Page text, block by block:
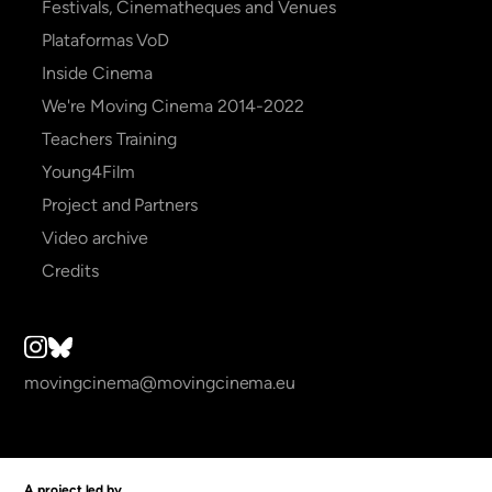
Festivals, Cinematheques and Venues
Plataformas VoD
Inside Cinema
We're Moving Cinema 2014-2022
Teachers Training
Young4Film
Project and Partners
Video archive
Credits
movingcinema@movingcinema.eu